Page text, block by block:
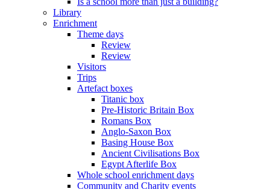
Library
Enrichment
Theme days
Review
Review
Visitors
Trips
Artefact boxes
Titanic box
Pre-Historic Britain Box
Romans Box
Anglo-Saxon Box
Basing House Box
Ancient Civilisations Box
Egypt Afterlife Box
Whole school enrichment days
Community and Charity events